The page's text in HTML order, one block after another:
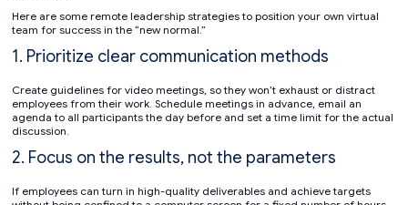
Here are some remote leadership strategies to position your own virtual
team for success in the “new normal.”
1. Prioritize clear communication methods
Create guidelines for video meetings, so they won’t exhaust or distract
employees from their work. Schedule meetings in advance, email an
agenda to all participants the day before and set a time limit for the actual
discussion.
2. Focus on the results, not the parameters
If employees can turn in high-quality deliverables and achieve targets